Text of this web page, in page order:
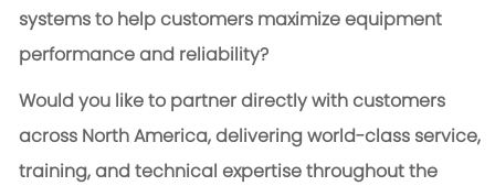
systems to help customers maximize equipment
performance and reliability?
Would you like to partner directly with customers
across North America, delivering world-class service,
training, and technical expertise throughout the